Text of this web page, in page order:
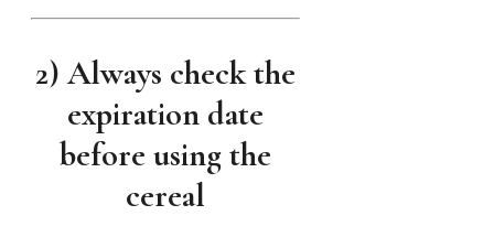
2) Always check the
expiration date
before using the
cereal